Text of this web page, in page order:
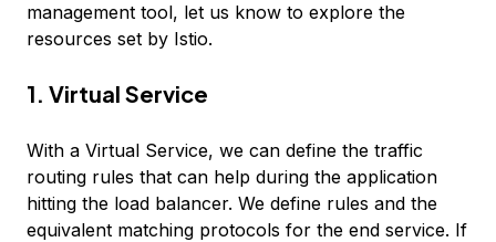
management tool, let us know to explore the
resources set by Istio.
1. Virtual Service
With a Virtual Service, we can define the traffic
routing rules that can help during the application
hitting the load balancer. We define rules and the
equivalent matching protocols for the end service. If